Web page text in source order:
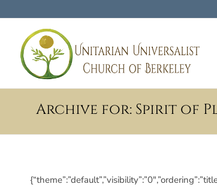
Archive for: Spirit of